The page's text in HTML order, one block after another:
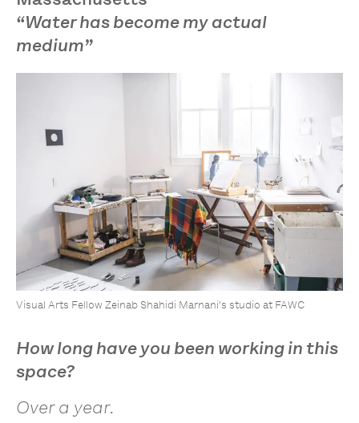
“Water has become my actual
medium”
Visual Arts Fellow Zeinab Shahidi Marnani's studio at FAWC
How long have you been working in this
space?
Over a year.